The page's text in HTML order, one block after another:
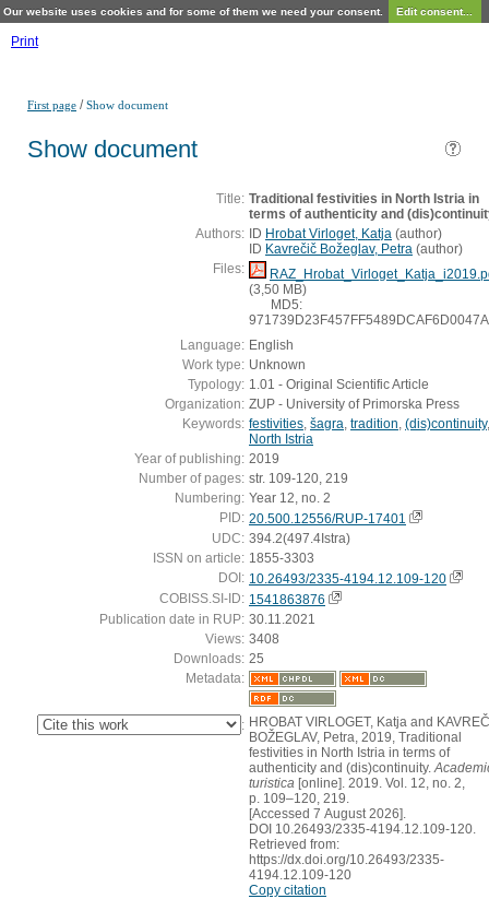
Our website uses cookies and for some of them we need your consent. Edit consent...
Print
First page /Show document
Show document
Title: Traditional festivities in North Istria in
terms of authenticity and
Authors: ID Hrobat Virloget, Katja (author)
ID Kavrečič Božeglav, Petra (author)
Files:
(3,50 MB)
MD5:
Language: English
Work type: Unknown
Typology: 1.01 - Original Scientific Article
Organization: ZUP - University of Primorska Press
Keywords: festivities šagra tradition (dis)continuity,
North Istria
Year of publishing: 2019
Number of pages: str. 109-120, 219
Numbering: Year 12, no. 2
PID: 20.500.12556/RUP-17401
UDC: 394.2(497.4Istra)
ISSN on article: 1855-3303
DOI: 10.26493/2335-4194.12.109-120
COBISS.SI-ID: 1541863876
Publication date in RUP: 30.11.2021
Views: 3408
Downloads: 25
Metadata:
: HROBAT VIRLOGET, Katja and
BOŽEGLAV, Petra, 2019, Traditional
festivities in North Istria in terms of
authenticity and (dis)continuity.
turistica [online]. 2019. Vol. 12, no. 2,
p. 109–120, 219.
[Accessed 7 August 2026].
DOI 10.26493/2335-4194.12.109-120.
Retrieved from:
https://dx.doi.org/10.26493/2335-
4194.12.109-120
Copy citation